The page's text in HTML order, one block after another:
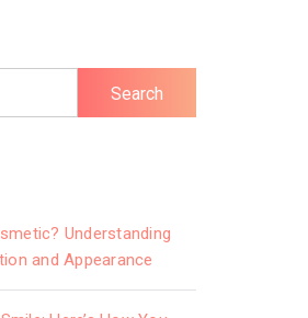
Understanding
and Appearance